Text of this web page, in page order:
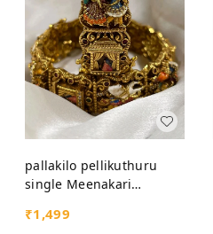
pallakilo pellikuthuru
single Meenakari
₹1,499